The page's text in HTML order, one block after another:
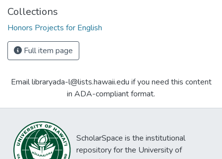
Collections
Honors Projects for English
Full item page
Email libraryada-l@lists.hawaii.edu if you need this content
in ADA-compliant format.
ScholarSpace is the institutional
repository for the University of